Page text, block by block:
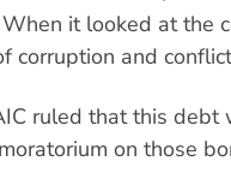
it looked at the
corruption and
ruled that this debt
on those